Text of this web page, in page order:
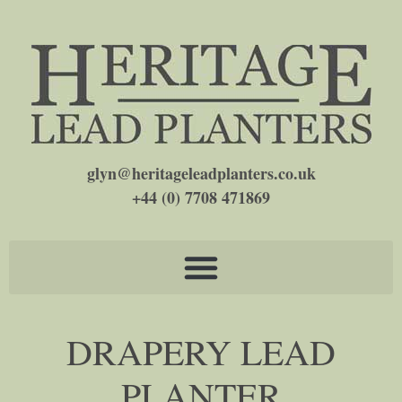
glyn@heritageleadplanters.co.uk
+44 (0) 7708 471869
DRAPERY LEAD